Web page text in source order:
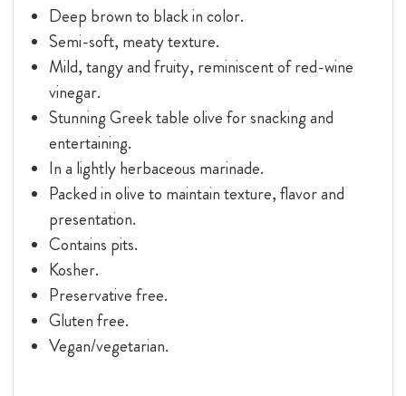
Deep brown to black in color.
Semi-soft, meaty texture.
Mild, tangy and fruity, reminiscent of red-wine
vinegar.
Stunning Greek table olive for snacking and
entertaining.
In a lightly herbaceous marinade.
Packed in olive to maintain texture, flavor and
presentation.
Contains pits.
Kosher.
Preservative free.
Gluten free.
Vegan/vegetarian.